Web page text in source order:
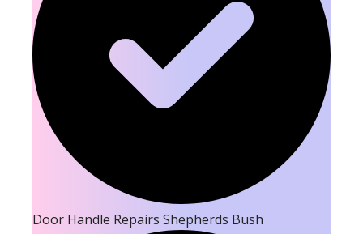
Door Handle Repairs Shepherds Bush